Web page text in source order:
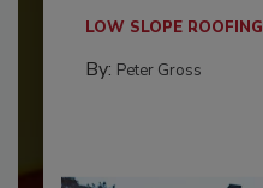
LOW SLOPE ROOFING
By: Peter Gross